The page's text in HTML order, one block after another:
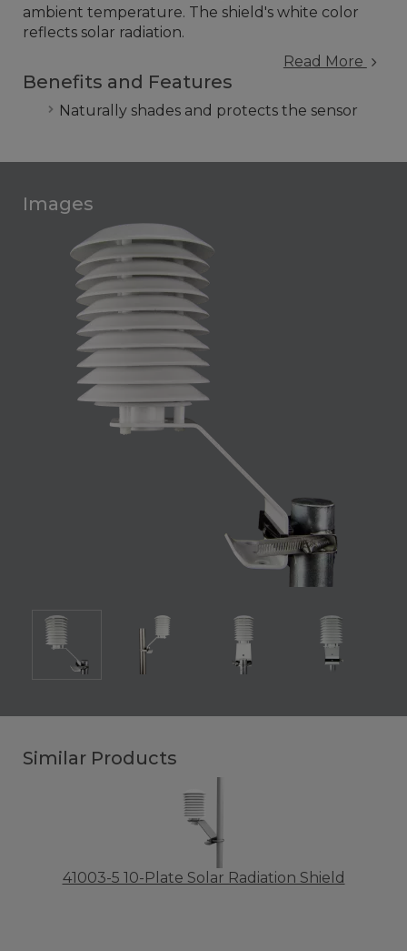
ambient temperature. The shield's white color
reflects solar radiation.
Read More
Benefits and Features
Naturally shades and protects the sensor
Images
Similar Products
41003-5 10-Plate Solar Radiation Shield